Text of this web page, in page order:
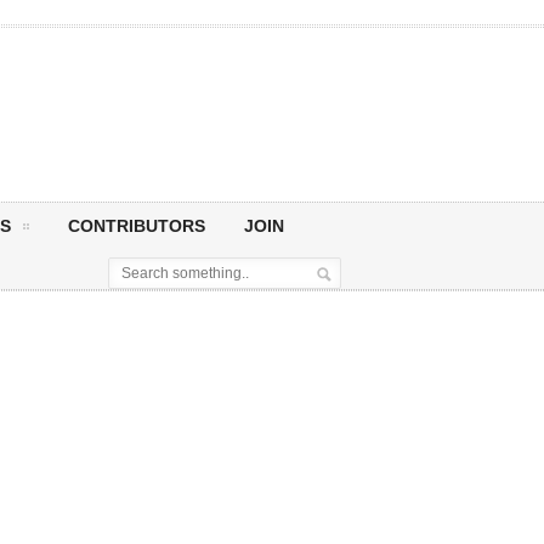
CONTRIBUTORS JOIN